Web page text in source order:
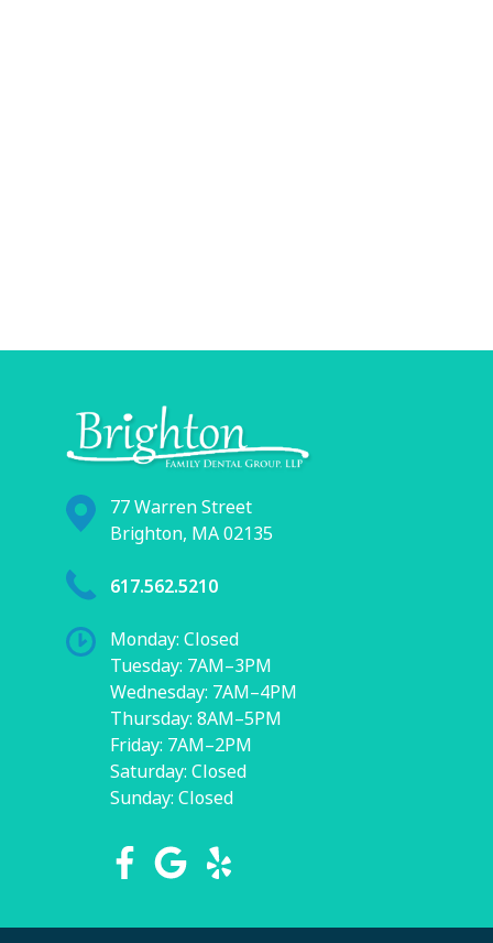
77 Warren Street
Brighton, MA 02135
617.562.5210
Monday: Closed
Tuesday: 7AM–3PM
Wednesday: 7AM–4PM
Thursday: 8AM–5PM
Friday: 7AM–2PM
Saturday: Closed
Sunday: Closed